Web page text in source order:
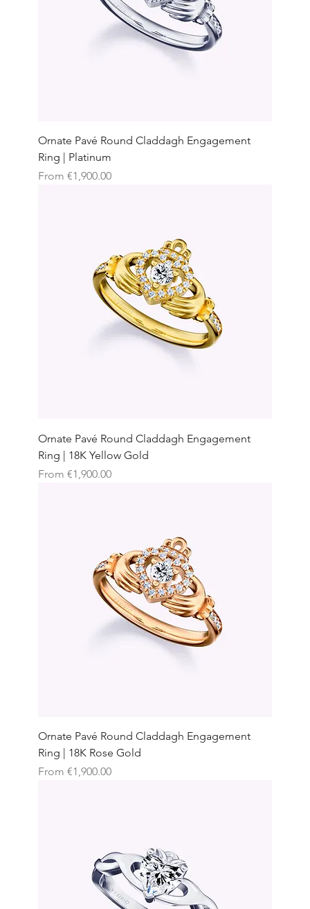
Ornate Pavé Round Claddagh Engagement
Ring | Platinum
From €1,900.00
Sale Price
Ornate Pavé Round Claddagh Engagement
Ring | 18K Yellow Gold
From €1,900.00
Sale Price
Ornate Pavé Round Claddagh Engagement
Ring | 18K Rose Gold
From €1,900.00
Sale Price